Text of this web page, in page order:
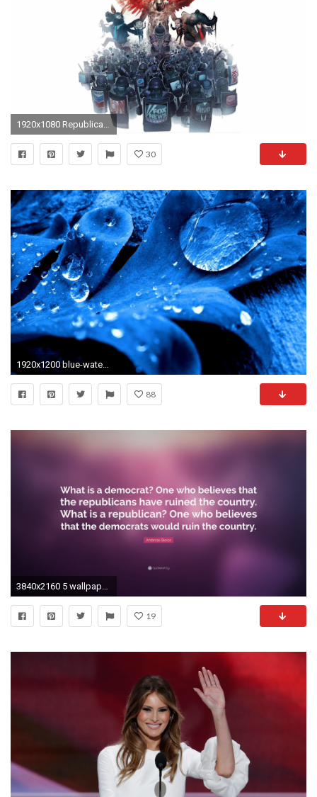
1920x1080 Republican Wallpaper Backgrounds - WallpaperSafari
30
1920x1200 blue-water-drops-wallpapers.jpg
88
3840x2160 5 wallpapers. Ambrose Bierce Quote: “What is a democrat? One who believes that the republicans
19